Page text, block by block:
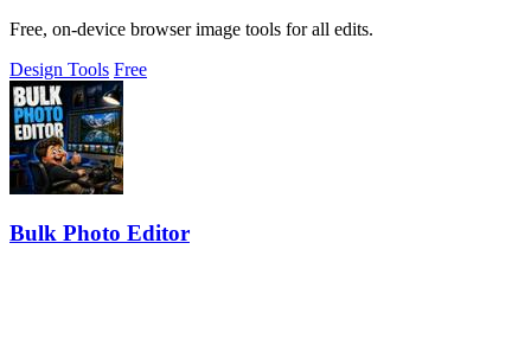
Free, on-device browser image tools for all edits.
Design Tools Free
Bulk Photo Editor